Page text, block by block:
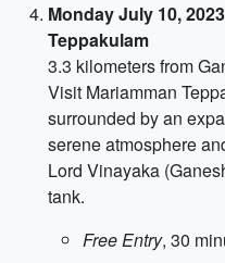
Monday July 10,
Teppakulam
3.3 kilometers from
Visit Mariamman
surrounded by an
serene atmosphere
Lord Vinayaka
tank.
Free Entry, 30